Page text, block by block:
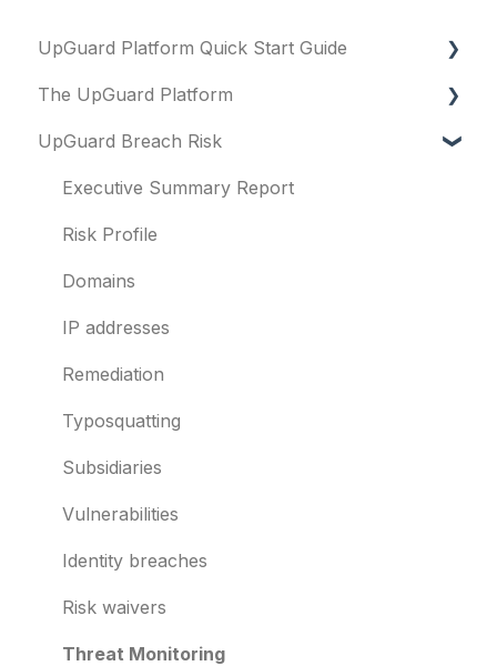
UpGuard Platform Quick Start Guide
Platform
Vendor Risk
Breach Risk
Risk Automations
The UpGuard Platform
What is UpGuard?
Security ratings
Resolving risks
Notifications
Integrations
User management
Templates and co-branding
Other questions
Evaluation guides
Billing
UpGuard Breach Risk
Executive Summary Report
Risk Profile
Domains
IP addresses
Remediation
Typosquatting
Subsidiaries
Vulnerabilities
Identity breaches
Risk waivers
Threat Monitoring